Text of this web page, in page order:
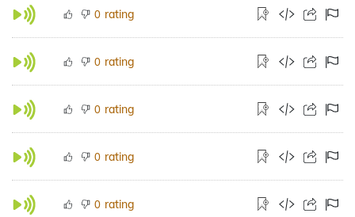
0 rating
0 rating
0 rating
0 rating
0 rating